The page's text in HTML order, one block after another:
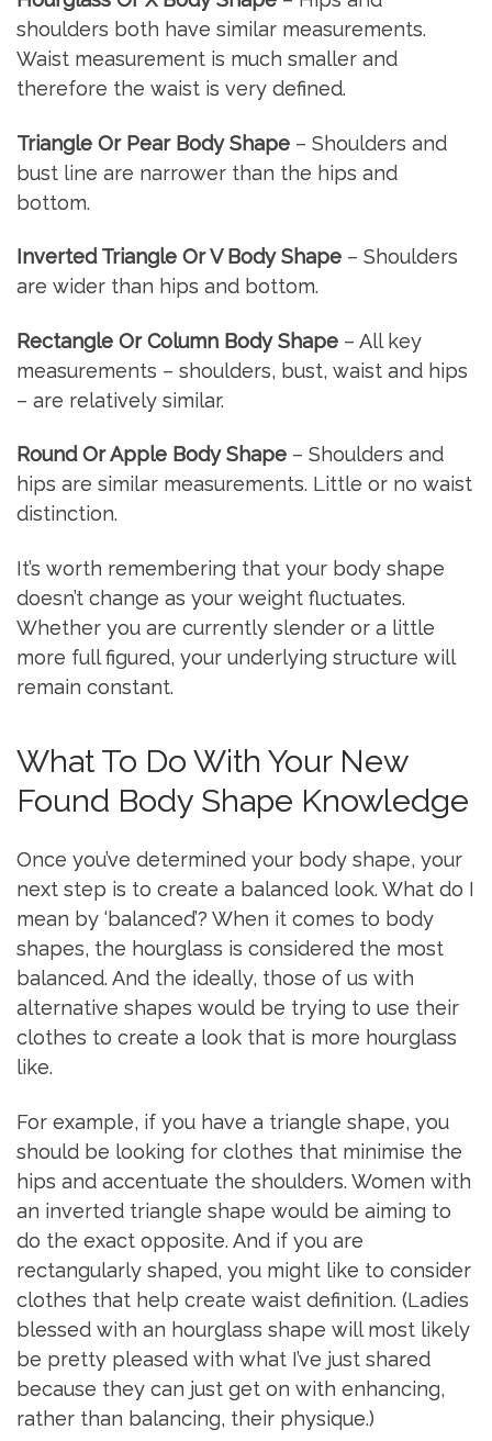
shoulders both have similar measurements.
Waist measurement is much smaller and
therefore the waist is very defined.
Triangle Or Pear Body Shape – Shoulders and
bust line are narrower than the hips and
bottom.
Inverted Triangle Or V Body Shape – Shoulders
are wider than hips and bottom.
Rectangle Or Column Body Shape – All key
measurements – shoulders, bust, waist and hips
– are relatively similar.
Round Or Apple Body Shape – Shoulders and
hips are similar measurements. Little or no waist
distinction.
It’s worth remembering that your body shape
doesn’t change as your weight fluctuates.
Whether you are currently slender or a little
more full figured, your underlying structure will
remain constant.
What To Do With Your New
Found Body Shape Knowledge
Once you’ve determined your body shape, your
next step is to create a balanced look. What do I
mean by ‘balanced’? When it comes to body
shapes, the hourglass is considered the most
balanced. And the ideally, those of us with
alternative shapes would be trying to use their
clothes to create a look that is more hourglass
like.
For example, if you have a triangle shape, you
should be looking for clothes that minimise the
hips and accentuate the shoulders. Women with
an inverted triangle shape would be aiming to
do the exact opposite. And if you are
rectangularly shaped, you might like to consider
clothes that help create waist definition. (Ladies
blessed with an hourglass shape will most likely
be pretty pleased with what I’ve just shared
because they can just get on with enhancing,
rather than balancing, their physique.)